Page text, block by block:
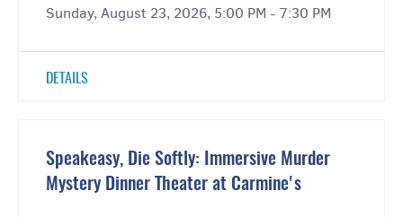
Sunday, August 23, 2026, 5:00 PM - 7:30 PM
DETAILS
Speakeasy, Die Softly: Immersive Murder
Mystery Dinner Theater at Carmine's